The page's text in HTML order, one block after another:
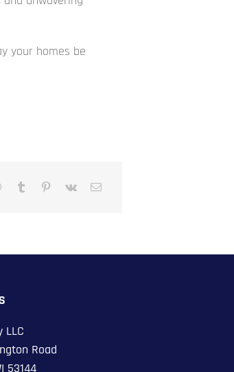
your homes be
LLC
Road
53144